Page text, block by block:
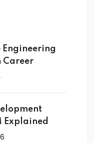
Engineering
Career
Explained